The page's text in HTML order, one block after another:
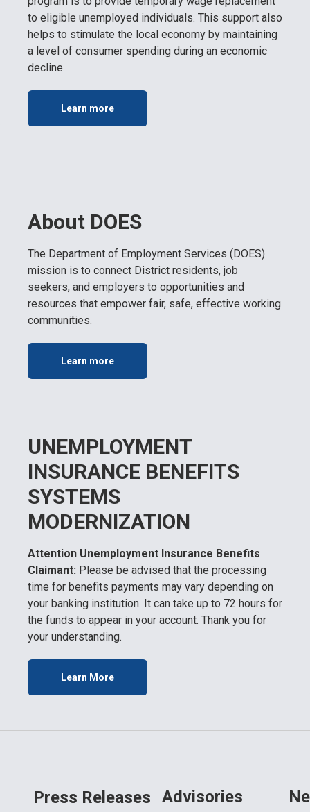
to eligible unemployed individuals. This support also
helps to stimulate the local economy by maintaining
a level of consumer spending during an economic
decline.
Learn more
About DOES
The Department of Employment Services (DOES)
mission is to connect District residents, job
seekers, and employers to opportunities and
resources that empower fair, safe, effective working
communities.
Learn more
UNEMPLOYMENT
INSURANCE BENEFITS
SYSTEMS
MODERNIZATION
Attention Unemployment Insurance Benefits
Claimant: Please be advised that the processing
time for benefits payments may vary depending on
your banking institution. It can take up to 72 hours for
the funds to appear in your account. Thank you for
your understanding.
Learn More
Press Releases Advisories